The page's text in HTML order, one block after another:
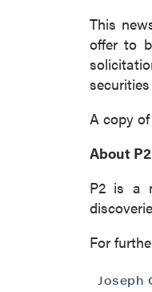
This
offer to
A copy
About
P2 is a
For
Joseph